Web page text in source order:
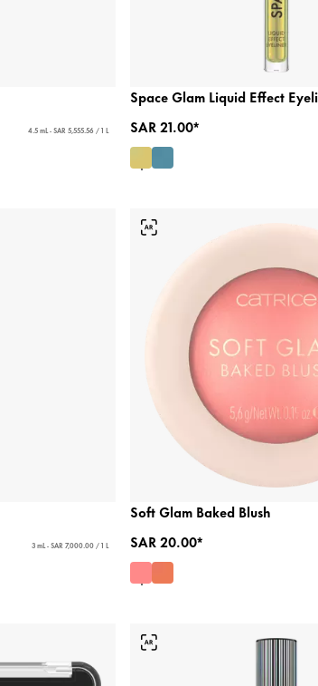
4.5 mL - SAR 5,555.56 / 1 L
Space Glam Liquid Effect
SAR 21.00*
3 mL - SAR 7,000.00 / 1 L
Soft Glam Baked Blush
SAR 20.00*